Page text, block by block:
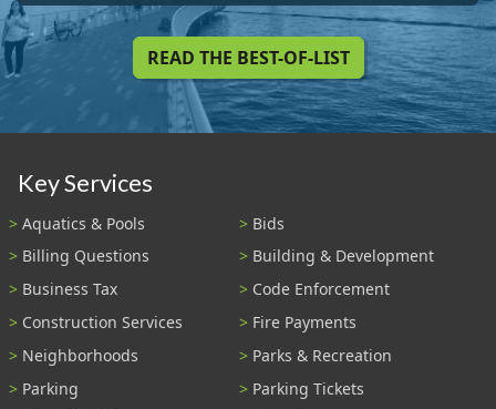
READ THE BEST-OF-LIST
Key Services
Aquatics & Pools
Bids
Billing Questions
Building & Development
Business Tax
Code Enforcement
Construction Services
Fire Payments
Neighborhoods
Parks & Recreation
Parking
Parking Tickets